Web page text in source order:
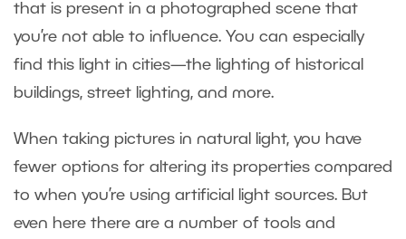
that is present in a photographed scene that
you’re not able to influence. You can especially
find this light in cities—the lighting of historical
buildings, street lighting, and more.
When taking pictures in natural light, you have
fewer options for altering its properties compared
to when you’re using artificial light sources. But
even here there are a number of tools and